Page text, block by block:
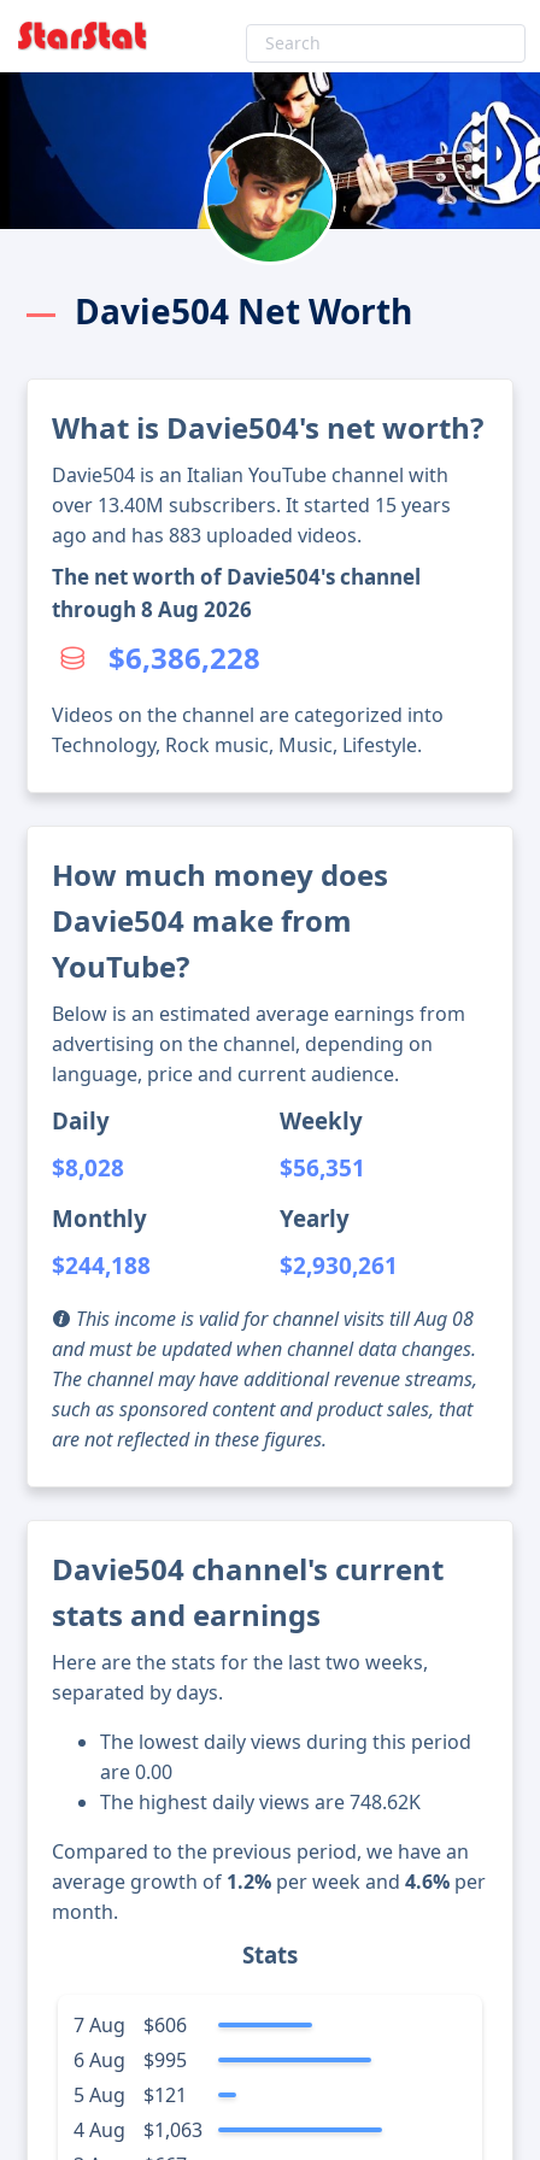
Davie504 Net Worth
What is Davie504's net worth?
Davie504 is an Italian YouTube channel with
over 13.40M subscribers. It started 15 years
ago and has 883 uploaded videos.
The net worth of Davie504's channel
through 8 Aug 2026
$6,386,228
Videos on the channel are categorized into
Technology, Rock music, Music, Lifestyle.
How much money does
Davie504 make from
YouTube?
Below is an estimated average earnings from
advertising on the channel, depending on
language, price and current audience.
Daily
$8,028
Weekly
$56,351
Monthly
$244,188
Yearly
$2,930,261
This income is valid for channel visits till Aug 08
and must be updated when channel data changes.
The channel may have additional revenue streams,
such as sponsored content and product sales, that
are not reflected in these figures.
Davie504 channel's current
stats and earnings
Here are the stats for the last two weeks,
separated by days.
The lowest daily views during this period
are 0.00
The highest daily views are 748.62K
Compared to the previous period, we have an
average growth of 1.2% per week and 4.6% per
month.
Stats
7 Aug
$606
6 Aug
$995
5 Aug
$121
4 Aug
$1,063